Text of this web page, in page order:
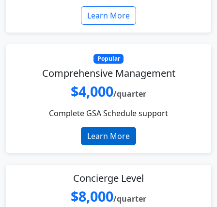
Learn More
Popular
Comprehensive Management
$4,000/quarter
Complete GSA Schedule support
Learn More
Concierge Level
$8,000/quarter